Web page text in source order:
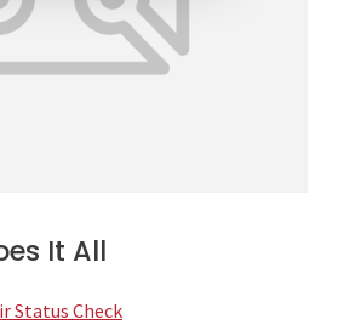
It All
Status Check